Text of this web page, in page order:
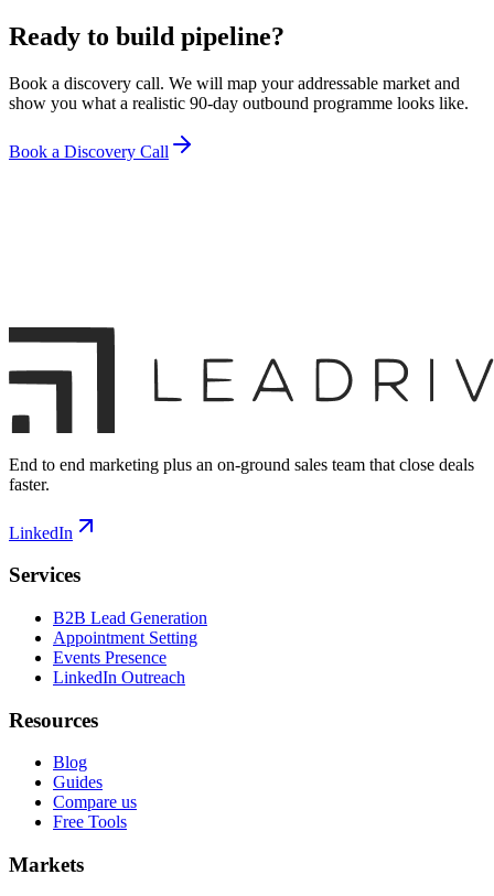
Ready to build pipeline?
Book a discovery call. We will map your addressable market and
show you what a realistic 90-day outbound programme looks like.
Book a Discovery Call
End to end marketing plus an on-ground sales team that close deals
faster.
LinkedIn
Services
B2B Lead Generation
Appointment Setting
Events Presence
LinkedIn Outreach
Resources
Blog
Guides
Compare us
Free Tools
Markets